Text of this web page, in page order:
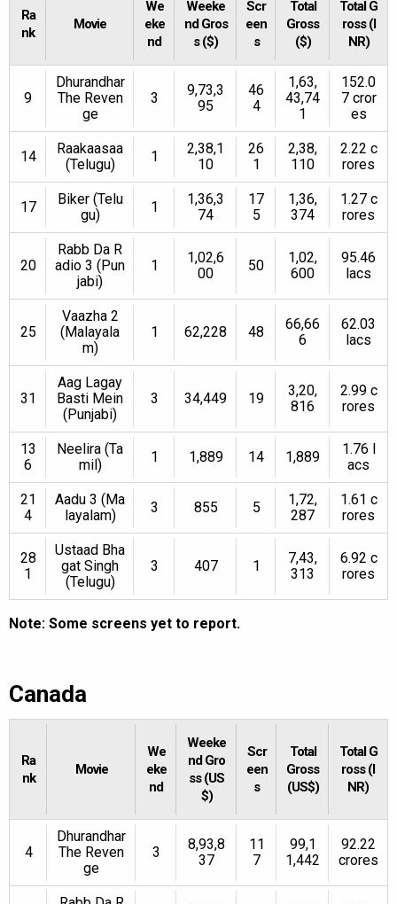
Ra
nk
Movie
We
eke
nd
Weeke
nd Gros
s ($)
Scr
een
s
Total
Gross
($)
Total G
ross (I
NR)
9
Dhurandhar
The Reven
ge
3
9,73,3
95
46
4
1,63,
43,74
1
152.0
7 cror
es
14
Raakaasaa
(Telugu)
1
2,38,1
10
26
1
2,38,
110
2.22 c
rores
17
Biker (Telu
gu)
1
1,36,3
74
17
5
1,36,
374
1.27 c
rores
20
Rabb Da R
adio 3 (Pun
jabi)
1
1,02,6
00
50
1,02,
600
95.46
lacs
25
Vaazha 2
(Malayala
m)
1 62,228 48
66,66
6
62.03
lacs
31
Aag Lagay
Basti Mein
(Punjabi)
3 34,449 19
3,20,
816
2.99 c
rores
13
6
Neelira (Ta
mil)
1 1,889 14 1,889
1.76 l
acs
21
4
Aadu 3 (Ma
layalam)
3 855 5
1,72,
287
1.61 c
rores
28
1
Ustaad Bha
gat Singh
(Telugu)
3 407 1
7,43,
313
6.92 c
rores
Note: Some screens yet to report.
Canada
Ra
nk
Movie
We
eke
nd
Weeke
nd Gro
ss (US
$)
Scr
een
s
Total
Gross
(US$)
Total G
ross (I
NR)
4
Dhurandhar
The Reven
ge
3
8,93,8
37
11
7
99,1
1,442
92.22
crores